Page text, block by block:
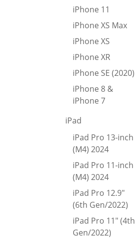
iPhone 11
iPhone XS Max
iPhone XS
iPhone XR
iPhone SE (2020)
iPhone 8 &
iPhone 7
iPad
iPad Pro 13-inch
(M4) 2024
iPad Pro 11-inch
(M4) 2024
iPad Pro 12.9"
(6th Gen/2022)
iPad Pro 11" (4th
Gen/2022)